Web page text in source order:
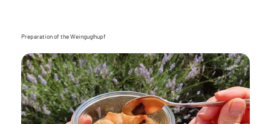
Preparation of the Weinguglhupf